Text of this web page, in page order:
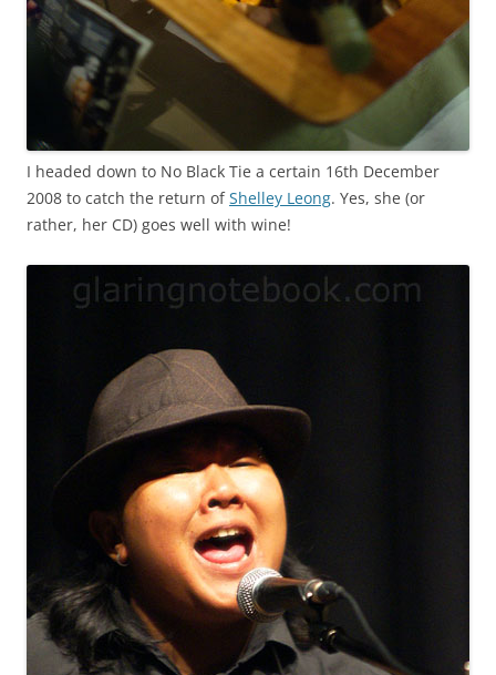
I headed down to No Black Tie a certain 16th December
2008 to catch the return ofShelley Leong. Yes, she (or
rather, her CD) goes well with wine!